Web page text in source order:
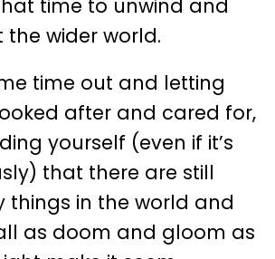
time to unwind and
wider world.
time out and letting
after and cared for,
yourself (even if it’s
that there are still
things in the world and
as doom and gloom as